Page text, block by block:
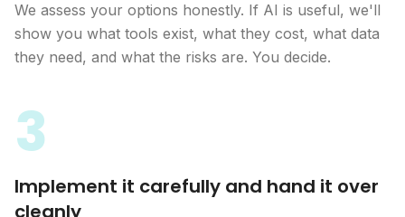
We assess your options honestly. If AI is useful, we'll
show you what tools exist, what they cost, what data
they need, and what the risks are. You decide.
3
Implement it carefully and hand it over
cleanly